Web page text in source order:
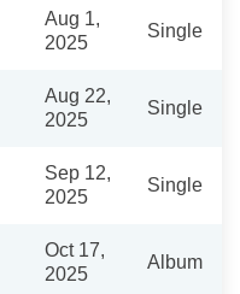
Aug 1,
2025
Single
Aug 22,
2025
Single
Sep 12,
2025
Single
Oct 17,
2025
Album